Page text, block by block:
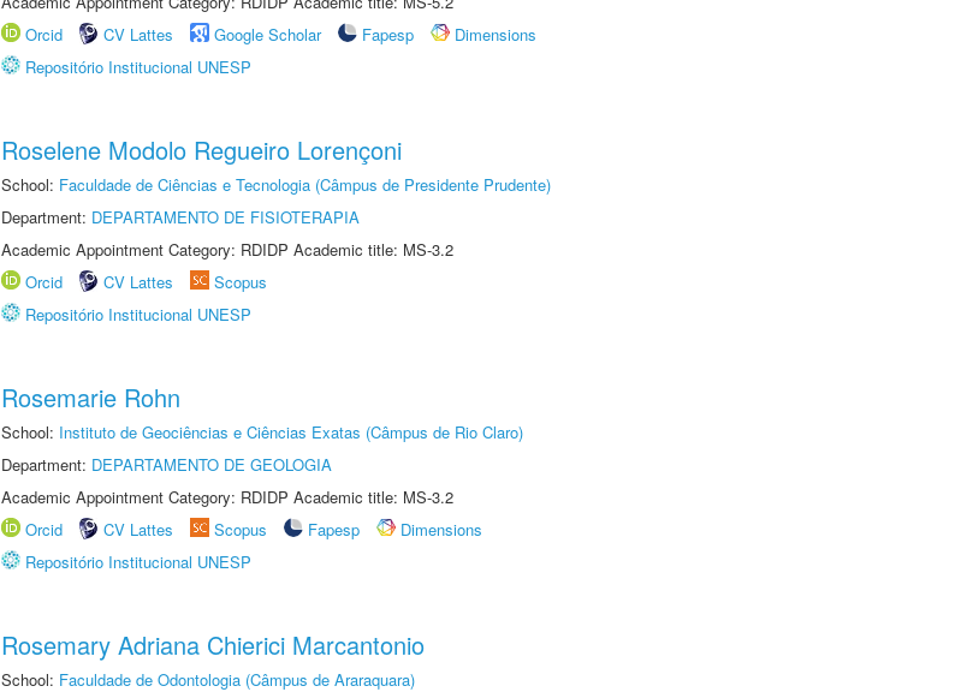
Orcid
CV Lattes Google Scholar Fapesp
Dimensions
Repositório Institucional UNESP
Roselene Modolo Regueiro Lorençoni
School: Faculdade de Ciências e Tecnologia (Câmpus de Presidente Prudente)
Department: DEPARTAMENTO DE FISIOTERAPIA
Academic Appointment Category: RDIDP Academic title: MS-3.2
Orcid
CV Lattes
Scopus
Repositório Institucional UNESP
Rosemarie Rohn
School: Instituto de Geociências e Ciências Exatas (Câmpus de Rio Claro)
Department: DEPARTAMENTO DE GEOLOGIA
Academic Appointment Category: RDIDP Academic title: MS-3.2
Orcid
CV Lattes Scopus Fapesp
Dimensions
Repositório Institucional UNESP
Rosemary Adriana Chierici Marcantonio
School: Faculdade de Odontologia (Câmpus de Araraquara)